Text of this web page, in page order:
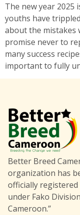
The new year 2025
youths have
about the mistakes
promise never to
many success
important to fully
Better Breed
organization has
officially registered
under Fako
Cameroon.”